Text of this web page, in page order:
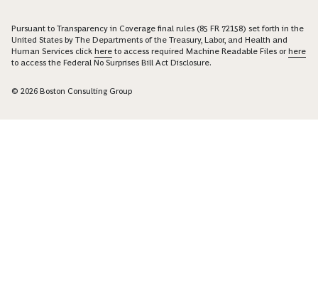
Pursuant to Transparency in Coverage final rules (85 FR 72158) set forth in the
United States by The Departments of the Treasury, Labor, and Health and
Human Services click here to access required Machine Readable Files orhere
to access the Federal No Surprises Bill Act Disclosure.
© 2026 Boston Consulting Group